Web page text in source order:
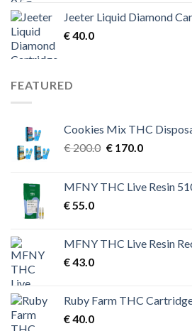
Jeeter Liquid Diamond
€40.0
FEATURED
Cookies Mix THC
€200.0 Original
€ 200.0.
€170.0Current
€ 170.0.
MFNY THC Live Resin
€ 55.0
MFNY THC Live Resin
€43.0
Ruby Farm THC
€40.0